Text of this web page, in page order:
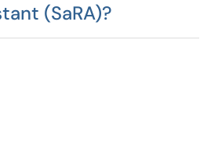
(SaRA)?